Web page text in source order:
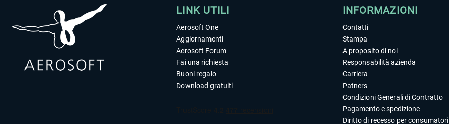
LINK UTILI
Aerosoft One
Aggiornamenti
Aerosoft Forum
Fai una richiesta
Buoni regalo
Download gratuiti
INFORMAZIONI
Contatti
Stampa
A proposito di noi
Responsabilità azienda
Carriera
Patners
Condizioni Generali di Contratto
Pagamento e spedizione
Diritto di recesso per consumatori